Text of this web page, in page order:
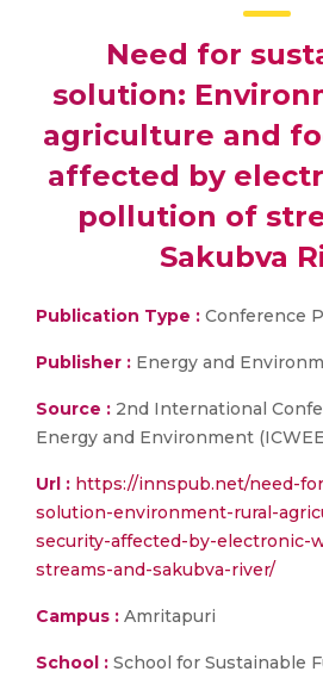
Need for
solution:
agriculture and
affected by
pollution of
Sakubva
Publication Type : Conference
Publisher : Energy and
Source : 2nd International
Energy and Environment
Url : https://innspub.net/need-
solution-environment-rural-
security-affected-by-electronic-
streams-and-sakubva-river/
Campus : Amritapuri
School : School for Sustainable